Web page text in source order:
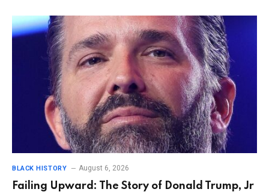
BLACK HISTORY August 6, 2026
Failing Upward: The Story of Donald Trump, Jr